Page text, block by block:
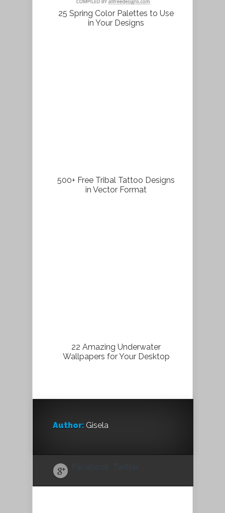
25 Spring Color Palettes to Use
in Your Designs
500+ Free Tribal Tattoo Designs
in Vector Format
22 Amazing Underwater
Wallpapers for Your Desktop
Author: Gisela
Facebook Twitter